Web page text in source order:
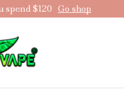
spend $120 Go shop